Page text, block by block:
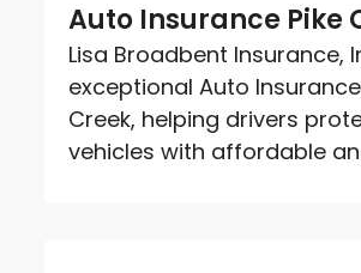
Auto Insurance Pike
Lisa Broadbent Insurance,
exceptional Auto
Creek, helping drivers
vehicles with affordable